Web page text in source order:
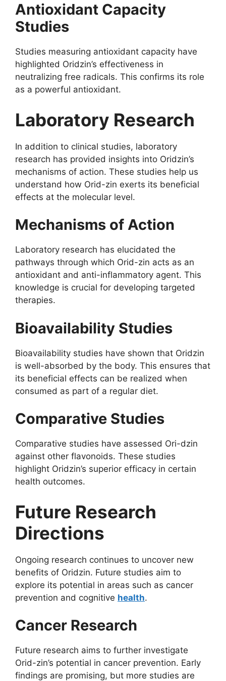
Antioxidant Capacity
Studies
Studies measuring antioxidant capacity have
highlighted Oridzin’s effectiveness in
neutralizing free radicals. This confirms its role
as a powerful antioxidant.
Laboratory Research
In addition to clinical studies, laboratory
research has provided insights into Oridzin’s
mechanisms of action. These studies help us
understand how Orid-zin exerts its beneficial
effects at the molecular level.
Mechanisms of Action
Laboratory research has elucidated the
pathways through which Orid-zin acts as an
antioxidant and anti-inflammatory agent. This
knowledge is crucial for developing targeted
therapies.
Bioavailability Studies
Bioavailability studies have shown that Oridzin
is well-absorbed by the body. This ensures that
its beneficial effects can be realized when
consumed as part of a regular diet.
Comparative Studies
Comparative studies have assessed Ori-dzin
against other flavonoids. These studies
highlight Oridzin’s superior efficacy in certain
health outcomes.
Future Research
Directions
Ongoing research continues to uncover new
benefits of Oridzin. Future studies aim to
explore its potential in areas such as cancer
prevention and cognitive health.
Cancer Research
Future research aims to further investigate
Orid-zin’s potential in cancer prevention. Early
findings are promising, but more studies are